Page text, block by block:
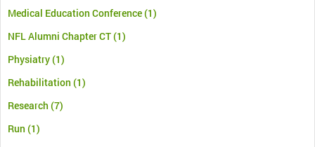
Medical Education Conference(1)
NFL Alumni Chapter CT(1)
Physiatry(1)
Rehabilitation (1)
Research (7)
Run (1)